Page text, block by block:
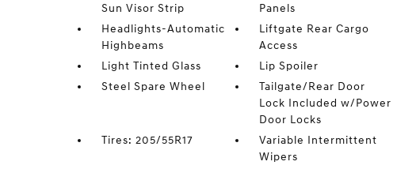
Sun Visor Strip
Panels
Headlights-Automatic
Highbeams
Liftgate Rear Cargo
Access
Light Tinted Glass
Lip Spoiler
Steel Spare Wheel
Tailgate/Rear Door
Lock Included w/Power
Door Locks
Tires: 205/55R17
Variable Intermittent
Wipers